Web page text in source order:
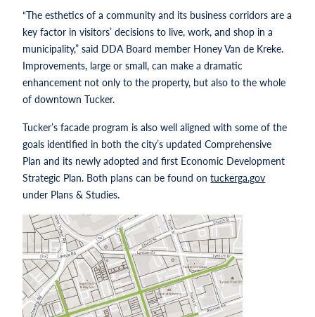
“The esthetics of a community and its business corridors are a
key factor in visitors’ decisions to live, work, and shop in a
municipality,” said DDA Board member Honey Van de Kreke.
Improvements, large or small, can make a dramatic
enhancement not only to the property, but also to the whole
of downtown Tucker.
Tucker’s facade program is also well aligned with some of the
goals identified in both the city’s updated Comprehensive
Plan and its newly adopted and first Economic Development
Strategic Plan. Both plans can be found ontuckerga.gov
under Plans & Studies.